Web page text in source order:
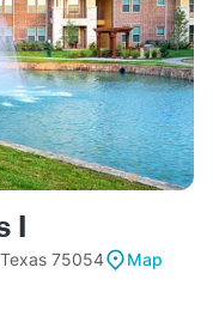
I
75054
Map